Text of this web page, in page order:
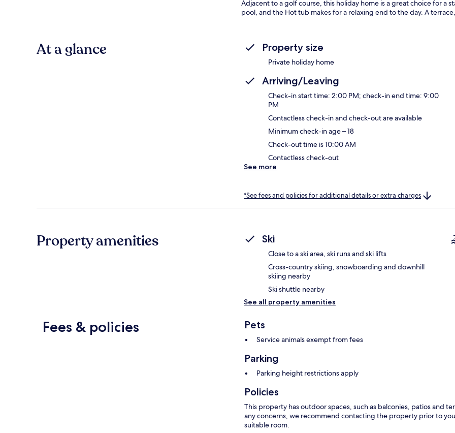
Adjacent to a golf course, this holiday home is a great choice for a
pool, and the Hot tub makes for a relaxing end to the day. A
At a glance Property size
Private holiday home
Arriving/Leaving
Check-in start time: 2:00 PM; check-in end time: 9:00
PM
Contactless check-in and check-out are available
Minimum check-in age – 18
Check-out time is 10:00 AM
Contactless check-out
See more
*See fees and policies for additional details or extra charges
Property amenities Ski
Close to a ski area, ski runs and ski lifts
Cross-country skiing, snowboarding and downhill
skiing nearby
Ski shuttle nearby
See all property amenities
Fees & policies Pets
Service animals exempt from fees
Parking
Parking height restrictions apply
Policies
This property has outdoor spaces, such as balconies, patios and
any concerns, we recommend contacting the property prior to
suitable room.